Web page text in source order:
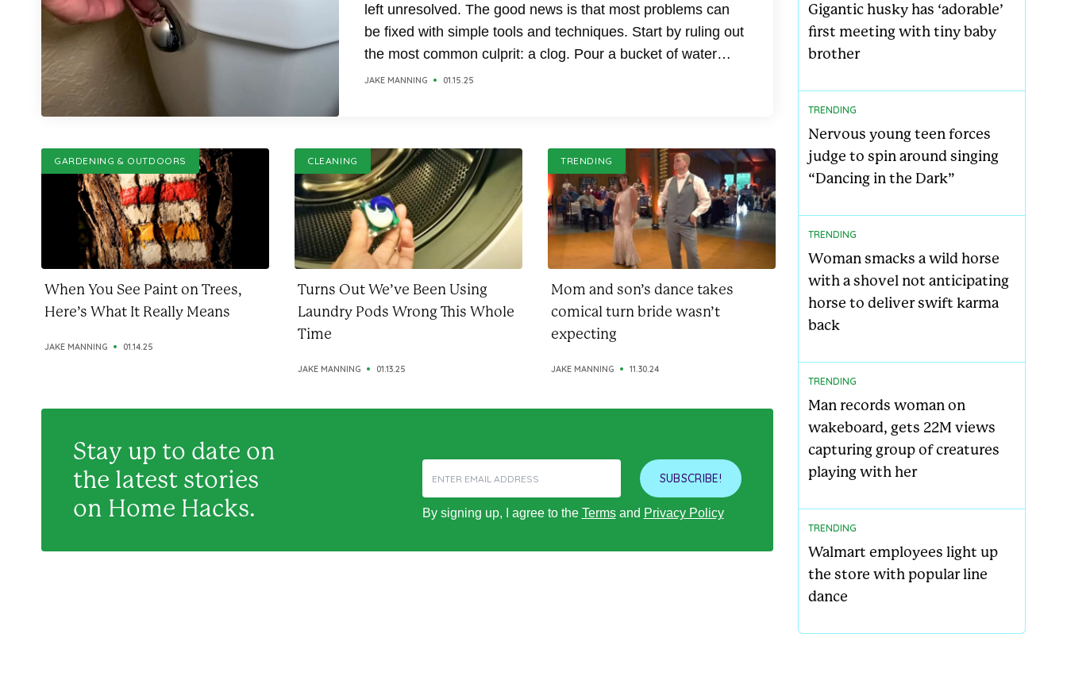
left unresolved. The good news is that most problems can
be fixed with simple tools and techniques. Start by ruling out
the most common culprit: a clog. Pour a bucket of water
directly into the toilet bowl; if it drains quickly, the issue...
JAKE MANNING 01.15.25
GARDENING & OUTDOORS
When You See Paint on Trees,
Here’s What It Really Means
JAKE MANNING 01.14.25
CLEANING
Turns Out We’ve Been Using
Laundry Pods Wrong This Whole
Time
JAKE MANNING 01.13.25
TRENDING
Mom and son’s dance takes
comical turn bride wasn’t
expecting
JAKE MANNING 11.30.24
Stay up to date on
the latest stories
on Home Hacks.
SUBSCRIBE!
By signing up, I agree to the Termsand Privacy Policy
Gigantic husky has ‘adorable’
first meeting with tiny baby
brother
TRENDING
Nervous young teen forces
judge to spin around singing
“Dancing in the Dark”
TRENDING
Woman smacks a wild horse
with a shovel not anticipating
horse to deliver swift karma
back
TRENDING
Man records woman on
wakeboard, gets 22M views
capturing group of creatures
playing with her
TRENDING
Walmart employees light up
the store with popular line
dance